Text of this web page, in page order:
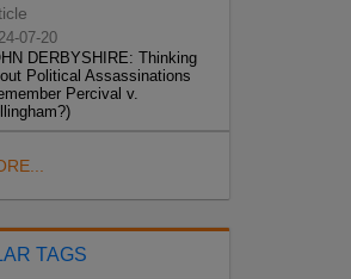
07-20
DERBYSHIRE: Thinking
Political Assassinations
Percival v.
TAGS